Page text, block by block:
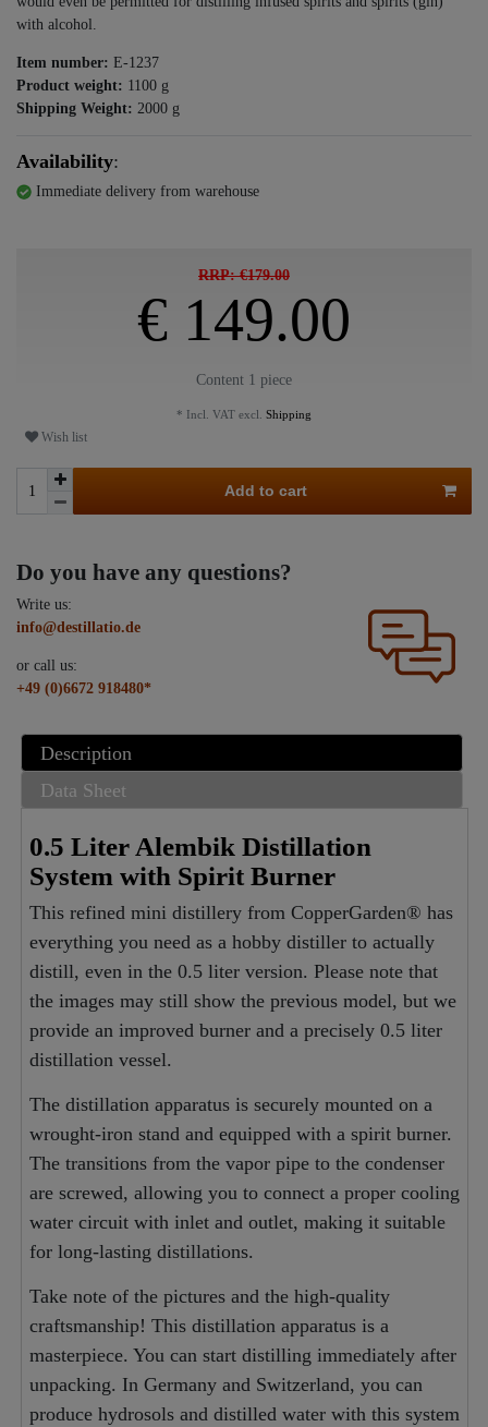
with alcohol.
Item number: E-1237
Product weight: 1100 g
Shipping Weight: 2000 g
Availability:
Immediate delivery from warehouse
RRP: €179.00
€ 149.00
Content 1 piece
* Incl. VAT excl. Shipping
Wish list
Add to cart
Do you have any questions?
Write us:
info@destillatio.de
or call us:
+49 (0)6672 918480*
Description
Data Sheet
0.5 Liter Alembik Distillation
System with Spirit Burner
This refined mini distillery from CopperGarden® has
everything you need as a hobby distiller to actually
distill, even in the 0.5 liter version. Please note that
the images may still show the previous model, but we
provide an improved burner and a precisely 0.5 liter
distillation vessel.
The distillation apparatus is securely mounted on a
wrought-iron stand and equipped with a spirit burner.
The transitions from the vapor pipe to the condenser
are screwed, allowing you to connect a proper cooling
water circuit with inlet and outlet, making it suitable
for long-lasting distillations.
Take note of the pictures and the high-quality
craftsmanship! This distillation apparatus is a
masterpiece. You can start distilling immediately after
unpacking. In Germany and Switzerland, you can
produce hydrosols and distilled water with this system